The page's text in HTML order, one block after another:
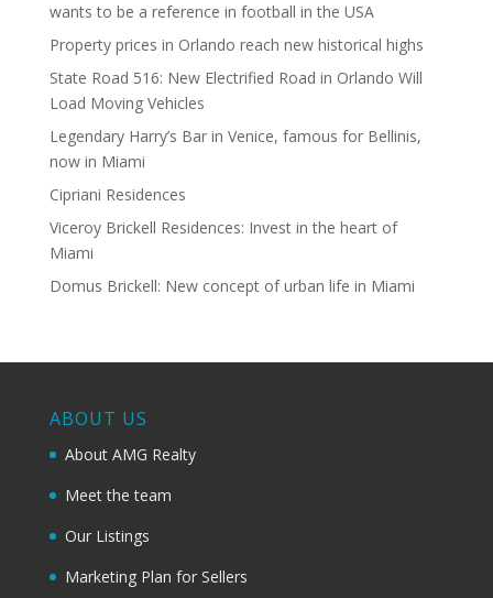
wants to be a reference in football in the USA
Property prices in Orlando reach new historical highs
State Road 516: New Electrified Road in Orlando Will
Load Moving Vehicles
Legendary Harry’s Bar in Venice, famous for Bellinis,
now in Miami
Cipriani Residences
Viceroy Brickell Residences: Invest in the heart of
Miami
Domus Brickell: New concept of urban life in Miami
ABOUT US
About AMG Realty
Meet the team
Our Listings
Marketing Plan for Sellers